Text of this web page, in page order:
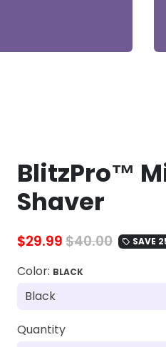
BlitzPro™
Shaver
$29.99$40.00 local_offer SAVE
Color: BLACK
Quantity